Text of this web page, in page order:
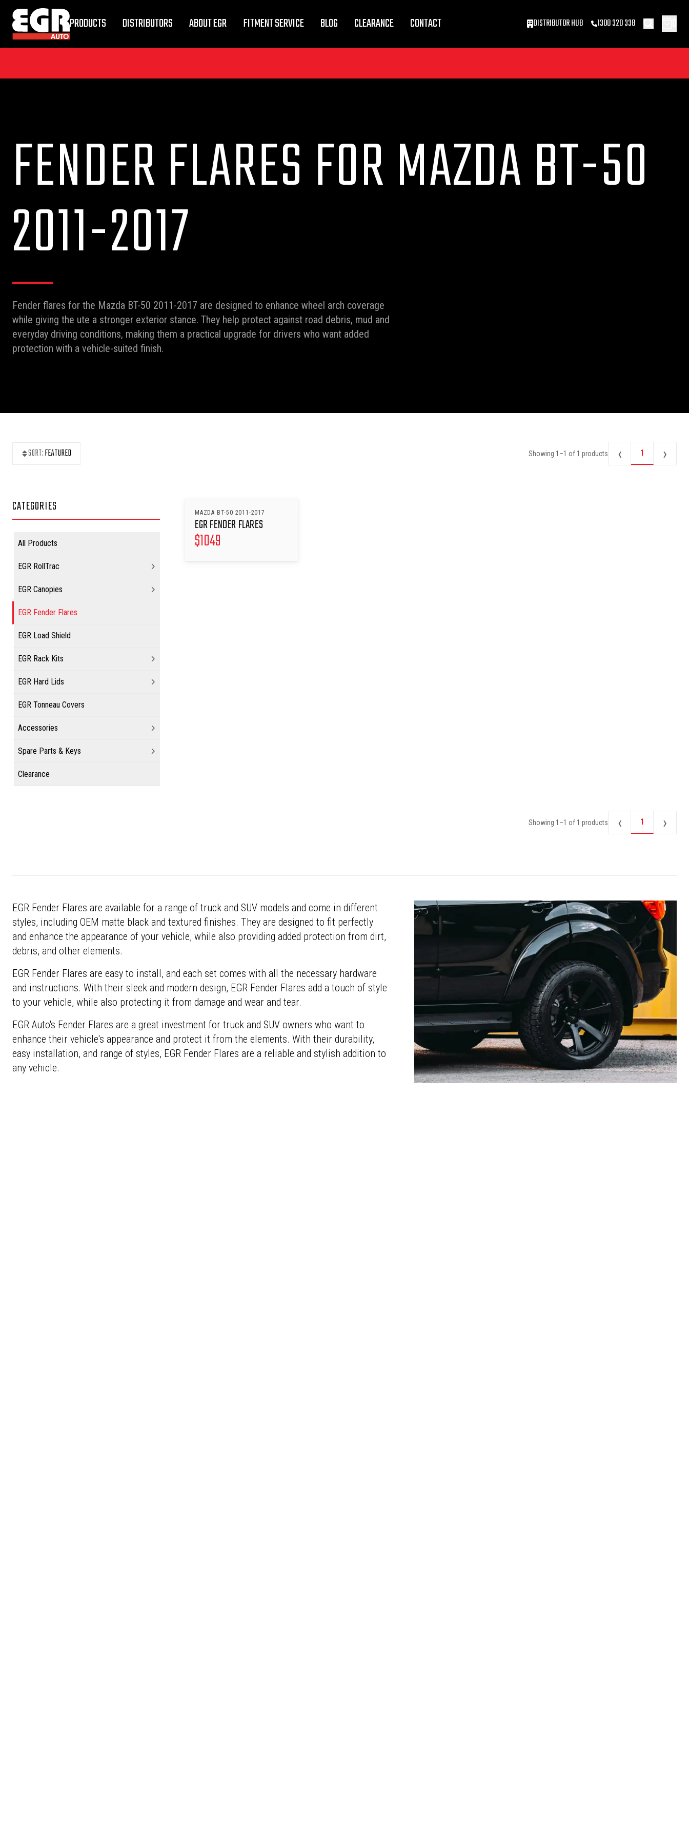
PRODUCTS DISTRIBUTORS ABOUT EGR FITMENT SERVICE BLOG CLEARANCE CONTACT DISTRIBUTOR HUB 1300 320 338
FENDER FLARES FOR MAZDA BT-50
2011-2017
Fender flares for the Mazda BT-50 2011-2017 are designed to enhance wheel arch coverage
while giving the ute a stronger exterior stance. They help protect against road debris, mud and
everyday driving conditions, making them a practical upgrade for drivers who want added
protection with a vehicle-suited finish.
SORT:FEATURED Showing 1 –1 of 1 products ‹ 1 ›
CATEGORIES
All Products
EGR RollTrac
EGR Canopies
EGR Fender Flares
EGR Load Shield
EGR Rack Kits
EGR Hard Lids
EGR Tonneau Covers
Accessories
Spare Parts & Keys
Clearance
MAZDA BT-50 2011-2017
EGR FENDER FLARES
$1049
Showing 1 –1 of 1 products ‹ 1 ›
EGR Fender Flares are available for a range of truck and SUV models and come in different
styles, including OEM matte black and textured finishes. They are designed to fit perfectly
and enhance the appearance of your vehicle, while also providing added protection from dirt,
debris, and other elements.
EGR Fender Flares are easy to install, and each set comes with all the necessary hardware
and instructions. With their sleek and modern design, EGR Fender Flares add a touch of style
to your vehicle, while also protecting it from damage and wear and tear.
EGR Auto's Fender Flares are a great investment for truck and SUV owners who want to
enhance their vehicle's appearance and protect it from the elements. With their durability,
easy installation, and range of styles, EGR Fender Flares are a reliable and stylish addition to
any vehicle.